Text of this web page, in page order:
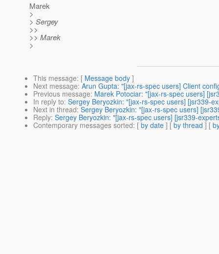
Marek
>
> Sergey
>>
>> Marek
>
This message: [ Message body ]
Next message: Arun Gupta: "[jax-rs-spec users] Client
Previous message: Marek Potociar: "[jax-rs-spec users]
In reply to: Sergey Beryozkin: "[jax-rs-spec users] [jsr339-
Next in thread: Sergey Beryozkin: "[jax-rs-spec users]
Reply: Sergey Beryozkin: "[jax-rs-spec users] [jsr339-
Contemporary messages sorted: [ by date ] [ by thread ] [